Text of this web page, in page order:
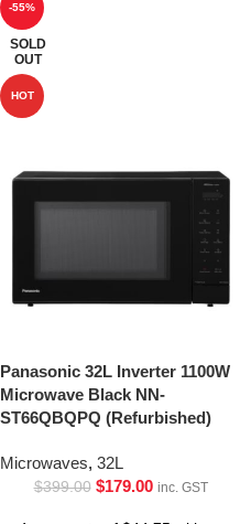
-55%
SOLD
OUT
HOT
Panasonic 32L Inverter 1100W
Microwave Black NN-
ST66QBQPQ (Refurbished)
Microwaves, 32L
$399.00 $179.00 inc. GST